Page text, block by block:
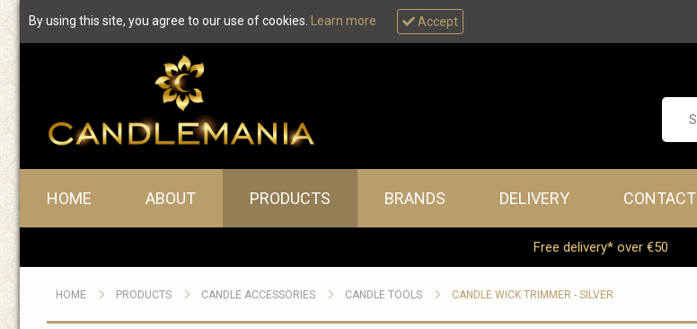
By using this site, you agree to our use of cookies. Learn more Accept
Main menu
HOME ABOUT PRODUCTS BRANDS DELIVERY CONTACT
Free delivery* over €50
HOME PRODUCTS CANDLE ACCESSORIES CANDLE TOOLS CANDLE WICK TRIMMER - SILVER